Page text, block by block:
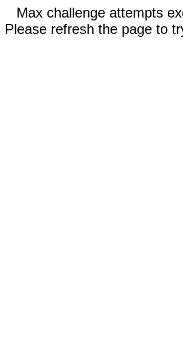
Max challenge attempts
Please refresh the page to